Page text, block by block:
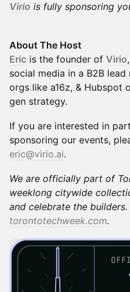
Virio is fully sponsoring
About The Host
Eric is the founder of Virio
social media in a B2B
orgs like a16z, & Hubspot
gen strategy.
​If you are interested in
sponsoring our events,
eric@virio.ai.
We are officially part of
weeklong citywide
and celebrate the
torontotechweek.com.